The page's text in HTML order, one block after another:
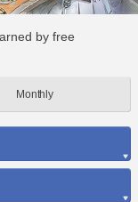
by free
Monthly